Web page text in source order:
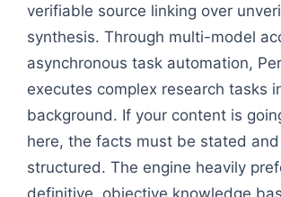
verifiable source linking over
synthesis. Through multi-model
asynchronous task automation,
executes complex research tasks
background. If your content is
here, the facts must be stated
structured. The engine heavily
definitive, objective knowledge